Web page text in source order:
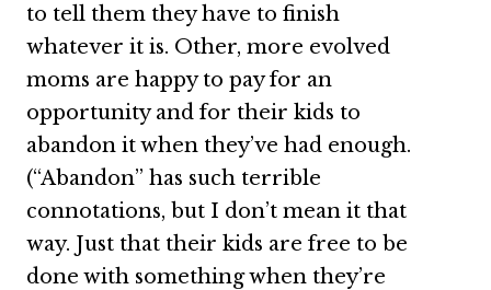
to tell them they have to finish
whatever it is. Other, more evolved
moms are happy to pay for an
opportunity and for their kids to
abandon it when they’ve had enough.
(“Abandon” has such terrible
connotations, but I don’t mean it that
way. Just that their kids are free to be
done with something when they’re